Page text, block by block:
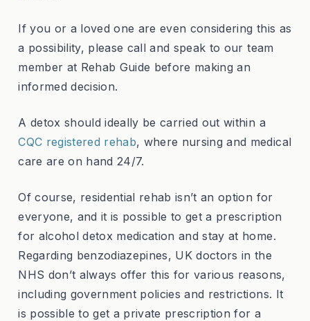
If you or a loved one are even considering this as
a possibility, please call and speak to our team
member at Rehab Guide before making an
informed decision.
A detox should ideally be carried out within a
CQC registered rehab, where nursing and medical
care are on hand 24/7.
Of course, residential rehab isn’t an option for
everyone, and it is possible to get a prescription
for alcohol detox medication and stay at home.
Regarding benzodiazepines, UK doctors in the
NHS don’t always offer this for various reasons,
including government policies and restrictions. It
is possible to get a private prescription for a